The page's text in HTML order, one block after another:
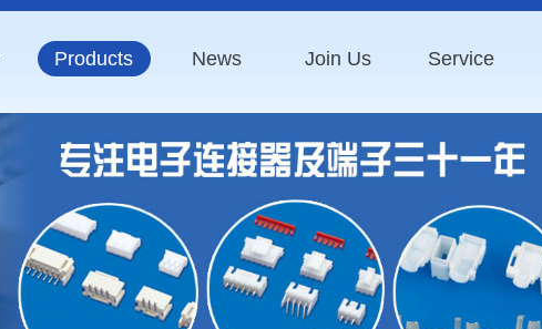
Products News Join Us Service